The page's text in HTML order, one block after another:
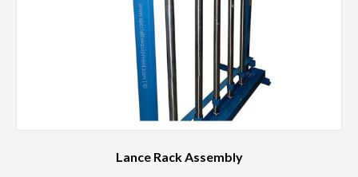
Lance Rack Assembly